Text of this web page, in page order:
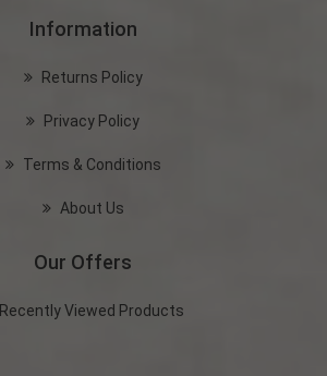
Information
Returns Policy
Privacy Policy
Terms & Conditions
About Us
Our Offers
Recently Viewed Products